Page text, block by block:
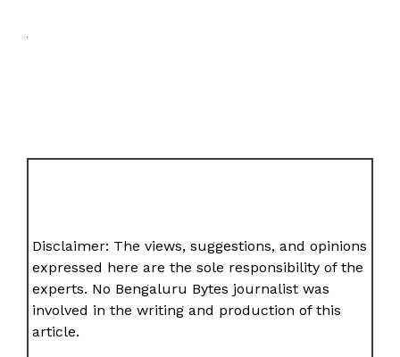
Disclaimer: The views, suggestions, and opinions
expressed here are the sole responsibility of the
experts. No Bengaluru Bytes journalist was
involved in the writing and production of this
article.